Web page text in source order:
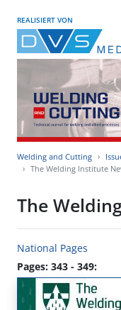
REALISIERT VON
Welding and Cutting
The Welding Institute
The
National Pages
Pages: 343 - 349: